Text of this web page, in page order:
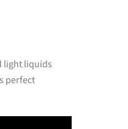
light liquids
perfect